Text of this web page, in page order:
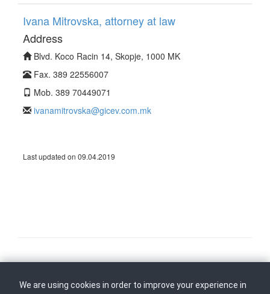
Ivana Mitrovska, attorney at law
Address
Blvd. Koco Racin 14, Skopje, 1000 MK
Fax. 389 22556007
Mob. 389 70449071
ivanamitrovska@gicev.com.mk
Last updated on 09.04.2019
Back to top
We are using cookies in order to improve your experience in